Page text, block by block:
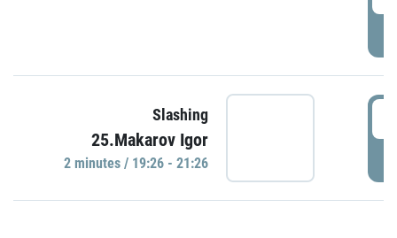
Slashing
25.Makarov Igor
2 minutes / 19:26 - 21:26